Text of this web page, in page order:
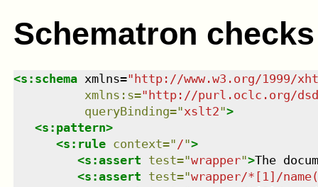
Schematron checks
<s:schema xmlns=" http://www.w3.org/1999/
xmlns : s=" http://purl.oclc.org/
queryBinding="xslt2">
<s:pattern>
<s:rule context=" /">
<s:assert test="wrapper">The
<s:assert test="wrapper/*[1]/